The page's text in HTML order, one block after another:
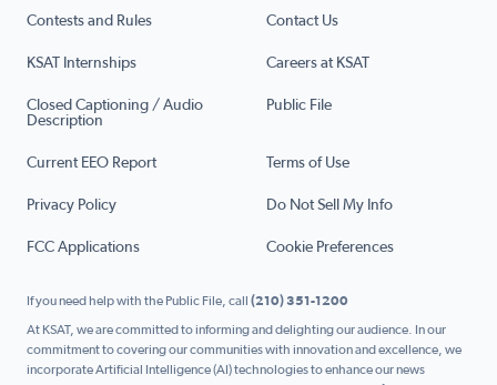
Contests and Rules Contact Us
KSAT Internships Careers at KSAT
Closed Captioning / Audio
Description
Public File
Current EEO Report Terms of Use
Privacy Policy Do Not Sell My Info
FCC Applications Cookie Preferences
If you need help with the Public File, call (210) 351-1200
At KSAT, we are committed to informing and delighting our audience. In our
commitment to covering our communities with innovation and excellence, we
incorporate Artificial Intelligence (AI) technologies to enhance our news